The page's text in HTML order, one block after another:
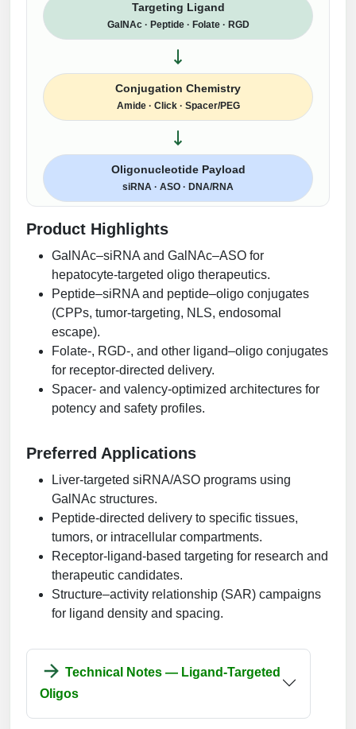
Targeting Ligand
GalNAc · Peptide · Folate · RGD
Conjugation Chemistry
Amide · Click · Spacer/PEG
Oligonucleotide Payload
siRNA · ASO · DNA/RNA
Product Highlights
GalNAc–siRNA and GalNAc–ASO for
hepatocyte-targeted oligo therapeutics.
Peptide–siRNA and peptide–oligo conjugates
(CPPs, tumor-targeting, NLS, endosomal
escape).
Folate-, RGD-, and other ligand–oligo conjugates
for receptor-directed delivery.
Spacer- and valency-optimized architectures for
potency and safety profiles.
Preferred Applications
Liver-targeted siRNA/ASO programs using
GalNAc structures.
Peptide-directed delivery to specific tissues,
tumors, or intracellular compartments.
Receptor-ligand-based targeting for research and
therapeutic candidates.
Structure–activity relationship (SAR) campaigns
for ligand density and spacing.
Oligos